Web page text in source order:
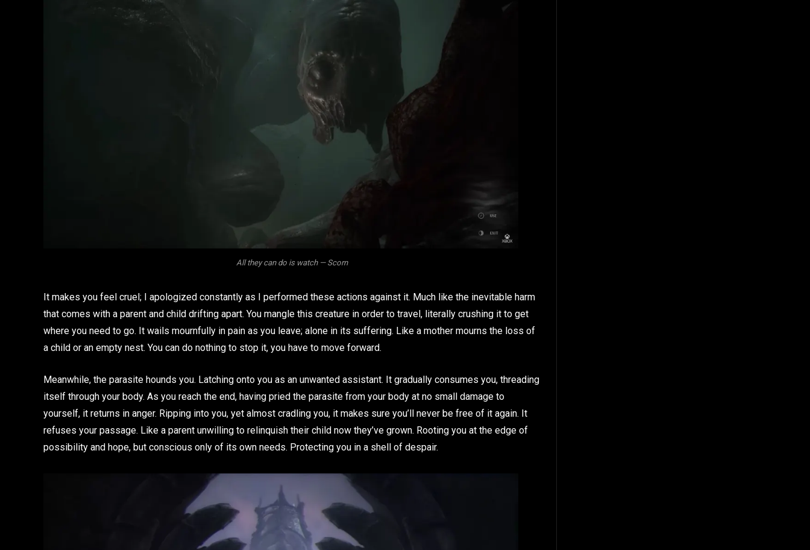
All they can do is watch — Scorn
It makes you feel cruel; I apologized constantly as I performed these actions against it. Much like the inevitable harm
that comes with a parent and child drifting apart. You mangle this creature in order to travel, literally crushing it to get
where you need to go. It wails mournfully in pain as you leave; alone in its suffering. Like a mother mourns the loss of
a child or an empty nest. You can do nothing to stop it, you have to move forward.
Meanwhile, the parasite hounds you. Latching onto you as an unwanted assistant. It gradually consumes you, threading
itself through your body. As you reach the end, having pried the parasite from your body at no small damage to
yourself, it returns in anger. Ripping into you, yet almost cradling you, it makes sure you’ll never be free of it again. It
refuses your passage. Like a parent unwilling to relinquish their child now they’ve grown. Rooting you at the edge of
possibility and hope, but conscious only of its own needs. Protecting you in a shell of despair.